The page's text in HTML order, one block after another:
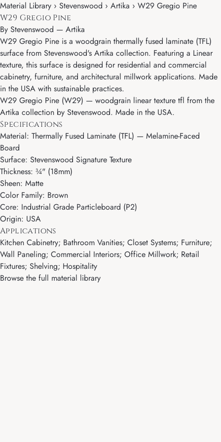
Material Library › Stevenswood › Artika › W29 Gregio Pine
W29 Gregio Pine
By Stevenswood — Artika
W29 Gregio Pine is a woodgrain thermally fused laminate (TFL)
surface from Stevenswood's Artika collection. Featuring a Linear
texture, this surface is designed for residential and commercial
cabinetry, furniture, and architectural millwork applications. Made
in the USA with sustainable practices.
W29 Gregio Pine (W29) — woodgrain linear texture tfl from the
Artika collection by Stevenswood. Made in the USA.
Specifications
Material: Thermally Fused Laminate (TFL) — Melamine-Faced
Board
Surface: Stevenswood Signature Texture
Thickness: ¾" (18mm)
Sheen: Matte
Color Family: Brown
Core: Industrial Grade Particleboard (P2)
Origin: USA
Applications
Kitchen Cabinetry; Bathroom Vanities; Closet Systems; Furniture;
Wall Paneling; Commercial Interiors; Office Millwork; Retail
Fixtures; Shelving; Hospitality
Browse the full material library